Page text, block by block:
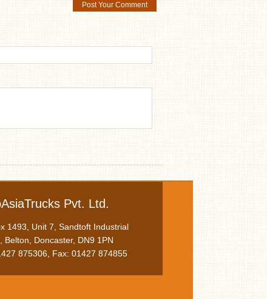
Post Your Comment
Pvt. Ltd.
1493, Unit 7, Sandtoft Industrial
Belton, Doncaster, DN9 1PN
875306, Fax: 01427 874855